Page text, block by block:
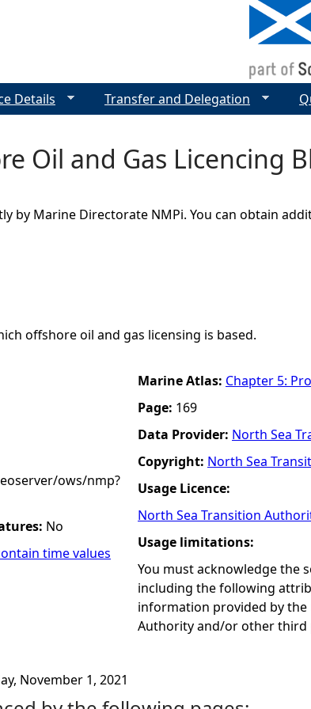
Oil and Gas Licencing
by Marine Directorate NMPi. You can obtain
offshore oil and gas licensing is based.
ows/nmp?
No
time values
Marine Atlas: Chapter 5:
Page: 169
Data Provider: North Sea
Copyright: North Sea
Usage Licence:
North Sea Transition
Usage limitations:
You must acknowledge the
including the following
information provided by the
Authority and/or other third
November 1, 2021
Details Transfer and Delegation